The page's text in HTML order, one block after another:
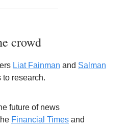
crowd
Liat Fainman and Salman
to research.
future of news
Financial Times and